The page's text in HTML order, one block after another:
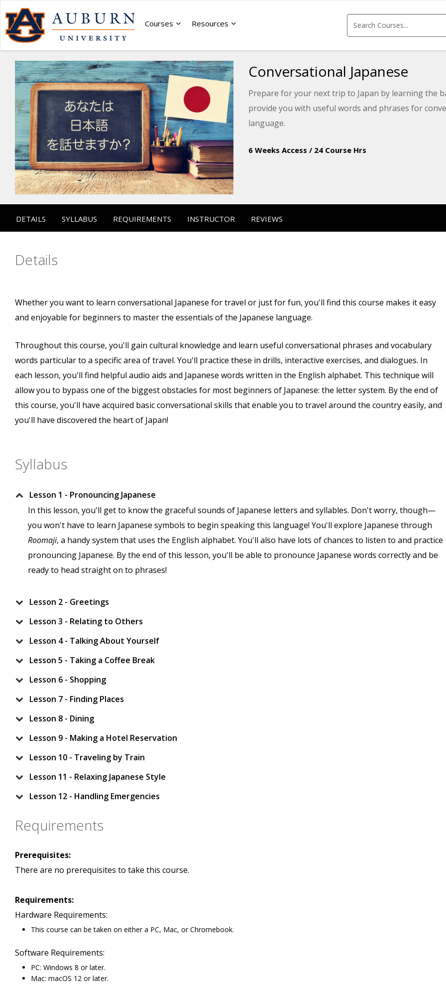
Courses Resources
Conversational Japanese
Prepare for your next trip to Japan by learning the
provide you with useful words and phrases for
language.
6 Weeks Access / 24 Course Hrs
DETAILS SYLLABUS REQUIREMENTS INSTRUCTOR REVIEWS
Details
Whether you want to learn conversational Japanese for travel or just for fun, you'll find this course makes it easy
and enjoyable for beginners to master the essentials of the Japanese language.
Throughout this course, you'll gain cultural knowledge and learn useful conversational phrases and vocabulary
words particular to a specific area of travel. You'll practice these in drills, interactive exercises, and dialogues. In
each lesson, you'll find helpful audio aids and Japanese words written in the English alphabet. This technique will
allow you to bypass one of the biggest obstacles for most beginners of Japanese: the letter system. By the end of
this course, you'll have acquired basic conversational skills that enable you to travel around the country easily, and
you'll have discovered the heart of Japan!
Syllabus
Lesson 1 - Pronouncing Japanese
In this lesson, you'll get to know the graceful sounds of Japanese letters and syllables. Don't worry, though—
you won't have to learn Japanese symbols to begin speaking this language! You'll explore Japanese through
Roomaji, a handy system that uses the English alphabet. You'll also have lots of chances to listen to and practice
pronouncing Japanese. By the end of this lesson, you'll be able to pronounce Japanese words correctly and be
ready to head straight on to phrases!
Lesson 2 - Greetings
Lesson 3 - Relating to Others
Lesson 4 - Talking About Yourself
Lesson 5 - Taking a Coffee Break
Lesson 6 - Shopping
Lesson 7 - Finding Places
Lesson 8 - Dining
Lesson 9 - Making a Hotel Reservation
Lesson 10 - Traveling by Train
Lesson 11 - Relaxing Japanese Style
Lesson 12 - Handling Emergencies
Requirements
Prerequisites:
There are no prerequisites to take this course.
Requirements:
Hardware Requirements:
This course can be taken on either a PC, Mac, or Chromebook.
Software Requirements:
PC: Windows 8 or later.
Mac: macOS 12 or later.